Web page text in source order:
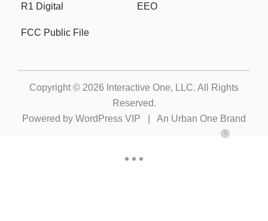
R1 Digital EEO
FCC Public File
Copyright © 2026 Interactive One, LLC. All Rights
Reserved.
Powered by WordPress VIP An Urban One Brand